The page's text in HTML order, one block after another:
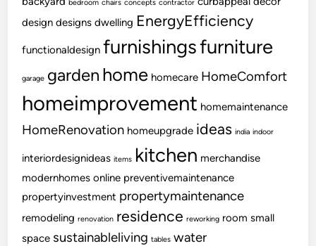
bedroom chairs concepts contractor
design designs dwelling EnergyEfficiency
functionaldesign furnishingsfurniture
garage garden home homecare HomeComfort
homeimprovement homemaintenance
HomeRenovation homeupgrade ideas india indoor
interiordesignideas items kitchen merchandise
modernhomes online preventivemaintenance
propertyinvestment propertymaintenance
remodeling renovation residence reworking room small
space sustainableliving tables water